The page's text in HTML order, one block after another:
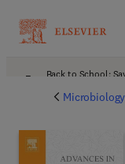
Back to School: